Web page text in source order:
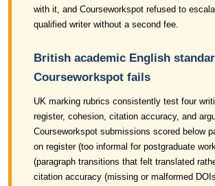
with it, and Courseworkspot refused to
qualified writer without a second fee.
British academic English
Courseworkspot fails
UK marking rubrics consistently test four
register, cohesion, citation accuracy, and
Courseworkspot submissions scored below
on register (too informal for postgraduate
(paragraph transitions that felt translated
citation accuracy (missing or malformed